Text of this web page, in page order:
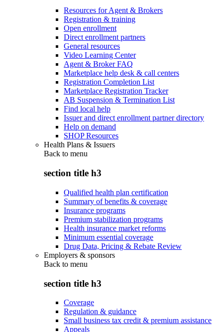
Resources for Agent & Brokers
Registration & training
Open enrollment
Direct enrollment partners
General resources
Video Learning Center
Agent & Broker FAQ
Marketplace help desk & call centers
Registration Completion List
Marketplace Registration Tracker
AB Suspension & Termination List
Find local help
Issuer and direct enrollment partner directory
Help on demand
SHOP Resources
Health Plans & Issuers
Back to menu
section title h3
Qualified health plan certification
Summary of benefits & coverage
Insurance programs
Premium stabilization programs
Health insurance market reforms
Minimum essential coverage
Drug Data, Pricing & Rebate Review
Employers & sponsors
Back to menu
section title h3
Coverage
Regulation & guidance
Small business tax credit & premium assistance
Appeals